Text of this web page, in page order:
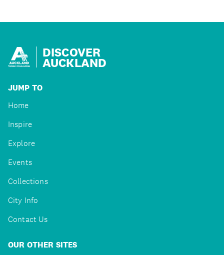
DISCOVER
AUCKLAND
JUMP TO
Home
Inspire
Explore
Events
Collections
City Info
Contact Us
OUR OTHER SITES